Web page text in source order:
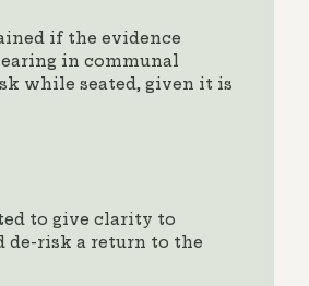
if the evidence
in communal
while seated, given it is
to give clarity to
de-risk a return to the